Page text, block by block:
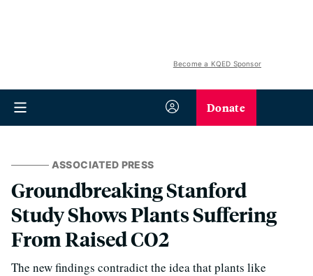
Become a KQED Sponsor
Donate
ASSOCIATED PRESS
Groundbreaking Stanford
Study Shows Plants Suffering
From Raised CO2
The new findings contradict the idea that plants like